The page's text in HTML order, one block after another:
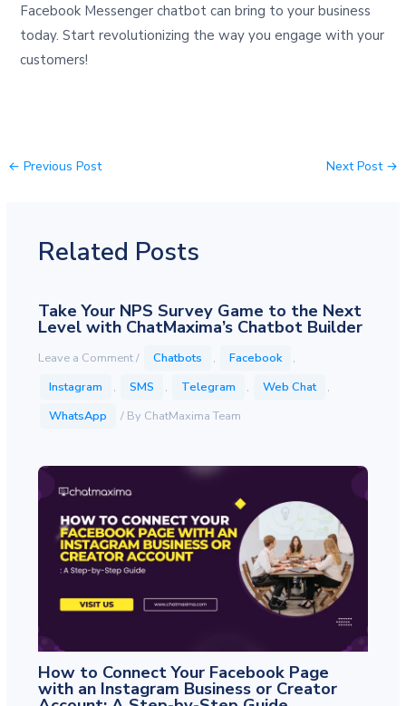
Facebook Messenger chatbot can bring to your business
today. Start revolutionizing the way you engage with your
customers!
← Previous Post Next Post →
Related Posts
Take Your NPS Survey Game to the Next
Level with ChatMaxima’s Chatbot Builder
Leave a Comment/ Chatbots , Facebook
,
Instagram
, SMS , Telegram , Web Chat
,
WhatsApp
/ By ChatMaxima Team
How to Connect Your Facebook Page
with an Instagram Business or Creator